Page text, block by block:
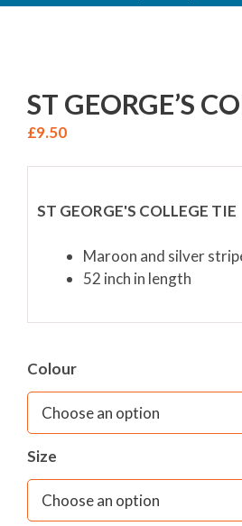
ST GEORGE’S
£9.50
ST GEORGE'S COLLEGE TIE
Maroon and silver
52 inch in length
Colour
Size